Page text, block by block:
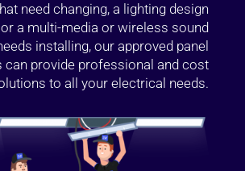
need changing, a lighting design
a multi-media or wireless sound
installing, our approved panel
can provide professional and cost
to all your electrical needs.